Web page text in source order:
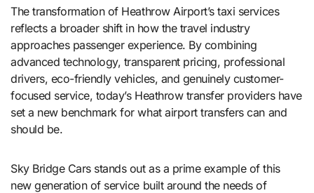
The transformation of Heathrow Airport’s taxi services
reflects a broader shift in how the travel industry
approaches passenger experience. By combining
advanced technology, transparent pricing, professional
drivers, eco-friendly vehicles, and genuinely customer-
focused service, today’s Heathrow transfer providers have
set a new benchmark for what airport transfers can and
should be.
Sky Bridge Cars stands out as a prime example of this
new generation of service built around the needs of